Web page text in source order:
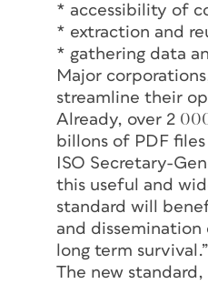
* accessibility of
* extraction and
* gathering data
Major
streamline their
Already, over 2
billons of PDF
ISO Secretary-
this useful and
standard will
and dissemination
long term survival.”
The new